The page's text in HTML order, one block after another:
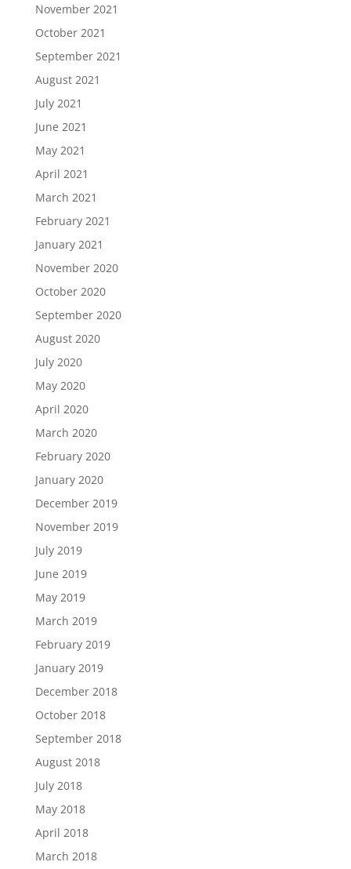
November 2021
October 2021
September 2021
August 2021
July 2021
June 2021
May 2021
April 2021
March 2021
February 2021
January 2021
November 2020
October 2020
September 2020
August 2020
July 2020
May 2020
April 2020
March 2020
February 2020
January 2020
December 2019
November 2019
July 2019
June 2019
May 2019
March 2019
February 2019
January 2019
December 2018
October 2018
September 2018
August 2018
July 2018
May 2018
April 2018
March 2018